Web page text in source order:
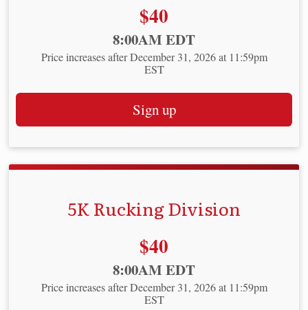
Price:
$40
8:00AM EDT
Price increases after December 31, 2026 at 11:59pm
EST
Sign up
5K Rucking Division
Price:
$40
8:00AM EDT
Price increases after December 31, 2026 at 11:59pm
EST